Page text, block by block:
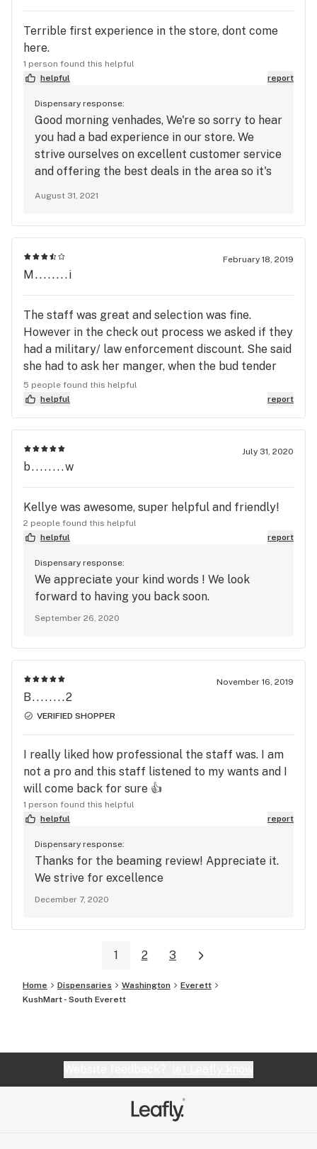
customer (as in ALL) can no longer stand a Tri-cyle
strength strain, WE WANT THE 300k LAMBO
EXTREME and Argo's Pink Buddha is the strength
of an illegal drug CONTINUE TO MASS PRODUCE
Terrible first experience in the store, dont come
here.
1 person found this helpful
helpful
report
Dispensary response:
Good morning venhades, We're so sorry to hear
you had a bad experience in our store. We
strive ourselves on excellent customer service
and offering the best deals in the area so it's
correct what happened while you were in our
store. Please feel free to call management at
425-582-0088. Thanks so much and we hope
August 31, 2021
February 18, 2019
M........i
The staff was great and selection was fine.
However in the check out process we asked if they
had a military/ law enforcement discount. She said
she had to ask her manger, when the bud tender
came back she advised yes for military, no for first
responders/ law enforcement . We have shopped
at a majority of the stores in town with no issue.
The shop across the street will honor the fact that
my wife put her life on the line for strangers for
20 years and they give her a percentage off to
thank her. The discount is not the issue, it’s the
disrespect that’s the problem. We will take our
business to companies that understand and
respect both military and first responders.
5 people found this helpful
helpful
report
July 31, 2020
b........w
Kellye was awesome, super helpful and friendly!
2 people found this helpful
helpful
report
Dispensary response:
We appreciate your kind words ! We look
forward to having you back soon.
September 26, 2020
November 16, 2019
B........2
VERIFIED SHOPPER
I really liked how professional the staff was. I am
not a pro and this staff listened to my wants and I
will come back for sure 👍
1 person found this helpful
helpful
report
Dispensary response:
Thanks for the beaming review! Appreciate it.
We strive for excellence
December 7, 2020
1 2 3
Home Dispensaries Washington
Everett
KushMart - South Everett